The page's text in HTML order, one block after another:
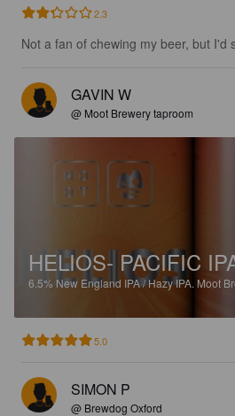
2.3
Not a fan of chewing my beer, but I'd
GAVIN W
@ Moot Brewery taproom
HELIOS- PACIFIC
6.5% New England IPA / Hazy IPA. Moot
5.0
SIMON P
@ Brewdog Oxford